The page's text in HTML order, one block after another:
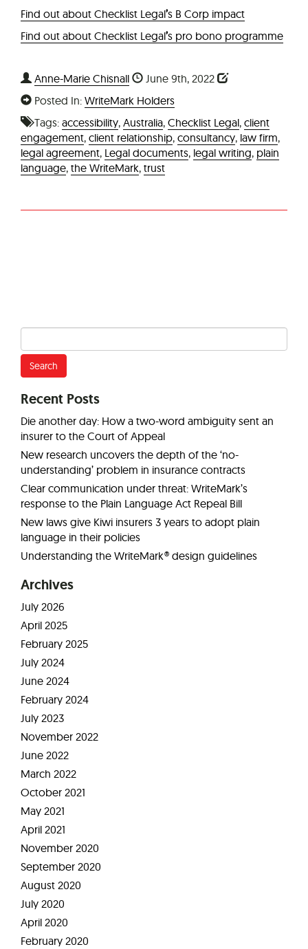
Find out about Checklist Legal’s B Corp impact
Find out about Checklist Legal’s pro bono programme
Anne-Marie Chisnall
June 9th, 2022
Posted In: WriteMark Holders
Tags: accessibility, Australia, Checklist Legal, client
engagement, client relationship, consultancy, law firm,
legal agreement, Legal documents, legal writing, plain
language, the WriteMark, trust
for:
Recent Posts
Die another day: How a two-word ambiguity sent an
insurer to the Court of Appeal
New research uncovers the depth of the ‘no-
understanding’ problem in insurance contracts
Clear communication under threat: WriteMark’s
response to the Plain Language Act Repeal Bill
New laws give Kiwi insurers 3 years to adopt plain
language in their policies
Understanding the WriteMark® design guidelines
Archives
July 2026
April 2025
February 2025
July 2024
June 2024
February 2024
July 2023
November 2022
June 2022
March 2022
October 2021
May 2021
April 2021
November 2020
September 2020
August 2020
July 2020
April 2020
February 2020